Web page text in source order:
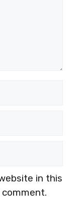
in this